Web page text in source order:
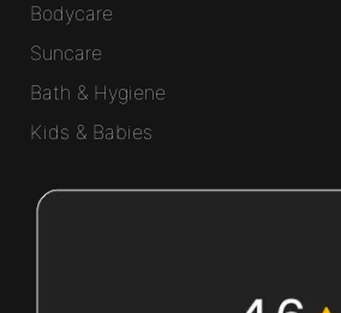
Bodycare
Suncare
Bath & Hygiene
Kids & Babies